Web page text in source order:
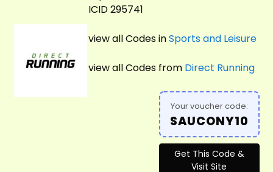
ICID 295741
view all Codes inSports and Leisure
view all Codes from Direct Running
Your voucher code:
SAUCONY10
Get This Code &
Visit Site